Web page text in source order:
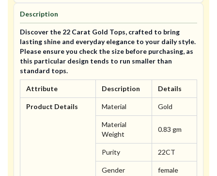
Description
Discover the 22 Carat Gold Tops, crafted to bring
lasting shine and everyday elegance to your daily style.
Please ensure you check the size before purchasing, as
this particular design tends to run smaller than
standard tops.
Attribute Description Details
Product Details Material Gold
Material
Weight
0.83 gm
Purity 22CT
Gender female